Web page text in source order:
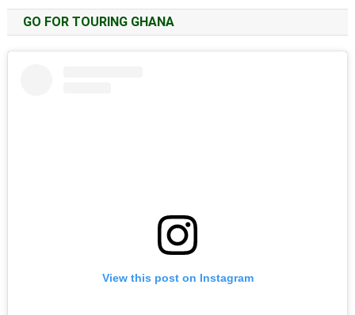
GO FOR TOURING GHANA
View this post on Instagram